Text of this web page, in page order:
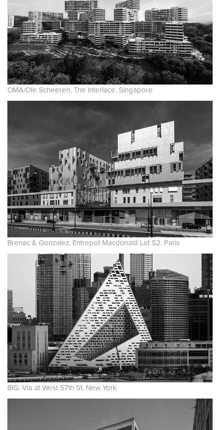
OMA/Ole Scheeren. The Interlace. Singapore
Brenac & Gonzalez. Entrepot Macdonald Lot S2. Paris
BIG. Via at West 57th St. New York